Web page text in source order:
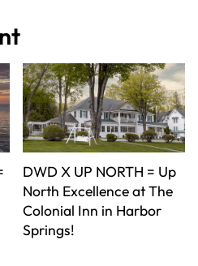
DWD X UP NORTH = Up
North Excellence at The
Colonial Inn in Harbor
Springs!